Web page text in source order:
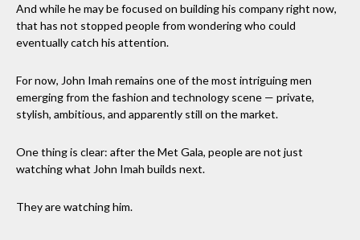
And while he may be focused on building his company right now,
that has not stopped people from wondering who could
eventually catch his attention.
For now, John Imah remains one of the most intriguing men
emerging from the fashion and technology scene — private,
stylish, ambitious, and apparently still on the market.
One thing is clear: after the Met Gala, people are not just
watching what John Imah builds next.
They are watching him.